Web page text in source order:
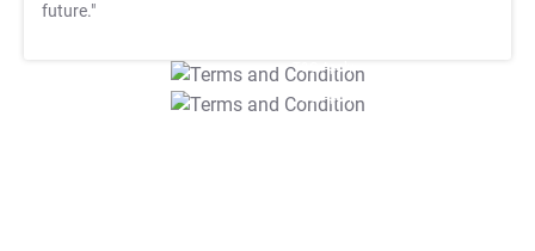
future."
T&C Apply
T&C Apply